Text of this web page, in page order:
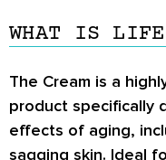
WHAT IS
The Cream is a
product specifically
effects of aging,
sagging skin. Ideal